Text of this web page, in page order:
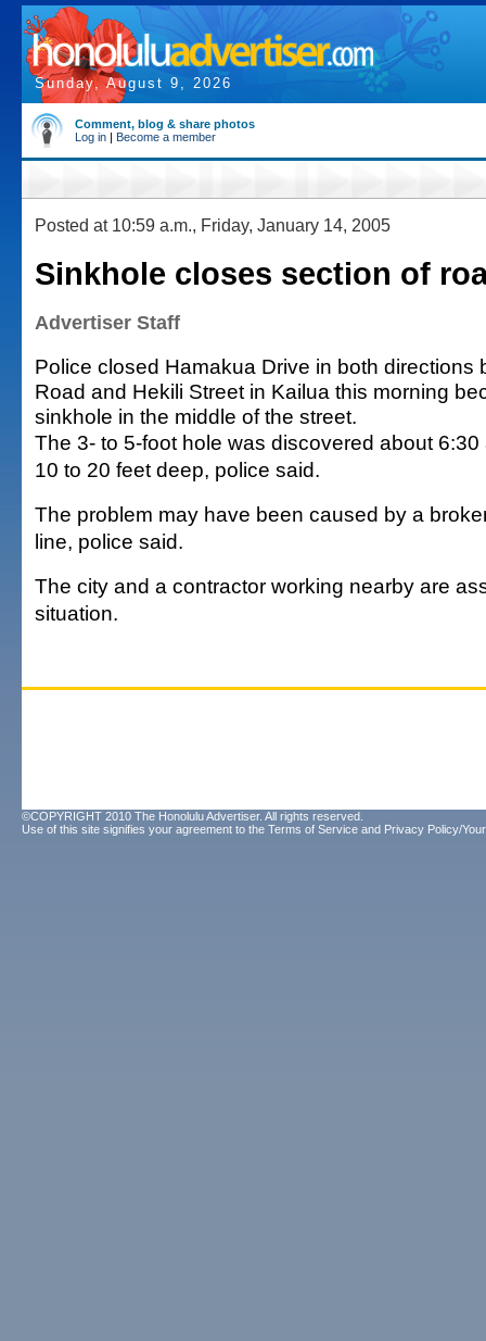
Sunday, August 9, 2026
Comment, blog & share photos
Log in | Become a member
Posted at 10:59 a.m., Friday, January 14, 2005
Sinkhole closes section of
Advertiser Staff
Police closed Hamakua Drive in both directions
Road and Hekili Street in Kailua this morning
sinkhole in the middle of the street.
The 3- to 5-foot hole was discovered about
10 to 20 feet deep, police said.
The problem may have been caused by a
line, police said.
The city and a contractor working nearby are
situation.
©COPYRIGHT 2010 The Honolulu Advertiser. All rights reserved.
Use of this site signifies your agreement to the Terms of Service and Privacy Policy/